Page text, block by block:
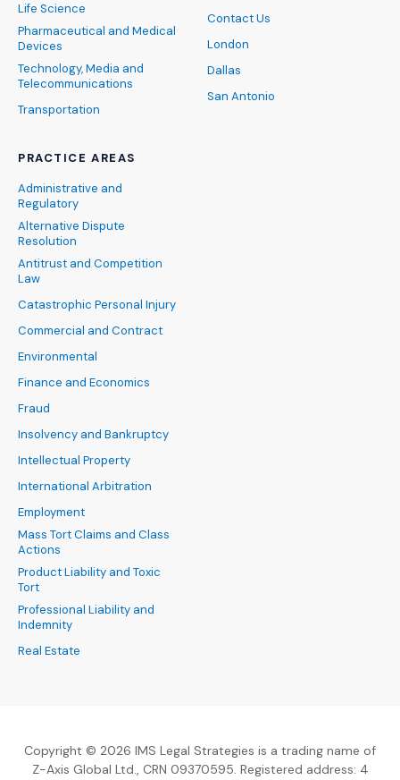
Life Science
Pharmaceutical and Medical
Devices
Technology, Media and
Telecommunications
Transportation
PRACTICE AREAS
Administrative and
Regulatory
Alternative Dispute
Resolution
Antitrust and Competition
Law
Catastrophic Personal Injury
Commercial and Contract
Environmental
Finance and Economics
Fraud
Insolvency and Bankruptcy
Intellectual Property
International Arbitration
Employment
Mass Tort Claims and Class
Actions
Product Liability and Toxic
Tort
Professional Liability and
Indemnity
Real Estate
Contact Us
London
Dallas
San Antonio
Copyright © 2026 IMS Legal Strategies is a trading name of
Z-Axis Global Ltd., CRN 09370595. Registered address: 4